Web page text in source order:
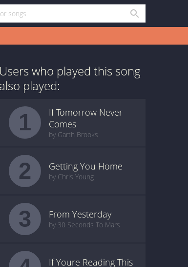
Users who played this song
also played:
1
If Tomorrow Never
Comes
by Garth Brooks
2 Getting You Home
by Chris Young
3 From Yesterday
by 30 Seconds To Mars
If Youre Reading This